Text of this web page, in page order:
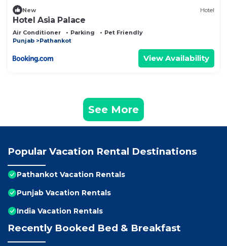
New Hotel
Hotel Asia Palace
Air Conditioner Parking
Pet Friendly
Punjab
Pathankot
View Availability
See More
Popular Vacation Rental Destinations
Pathankot Vacation Rentals
Punjab Vacation Rentals
India Vacation Rentals
Recently Booked Bed & Breakfast